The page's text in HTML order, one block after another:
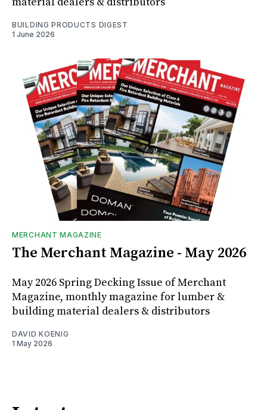
BUILDING PRODUCTS DIGEST
1 June 2026
MERCHANT MAGAZINE
The Merchant Magazine - May 2026
May 2026 Spring Decking Issue of Merchant
Magazine, monthly magazine for lumber &
building material dealers & distributors
DAVID KOENIG
1 May 2026